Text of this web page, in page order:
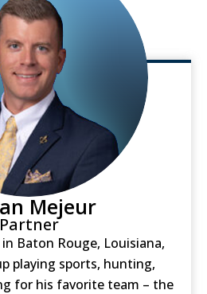
Mejeur
Partner
Baton Rouge, Louisiana,
playing sports, hunting,
for his favorite team – the